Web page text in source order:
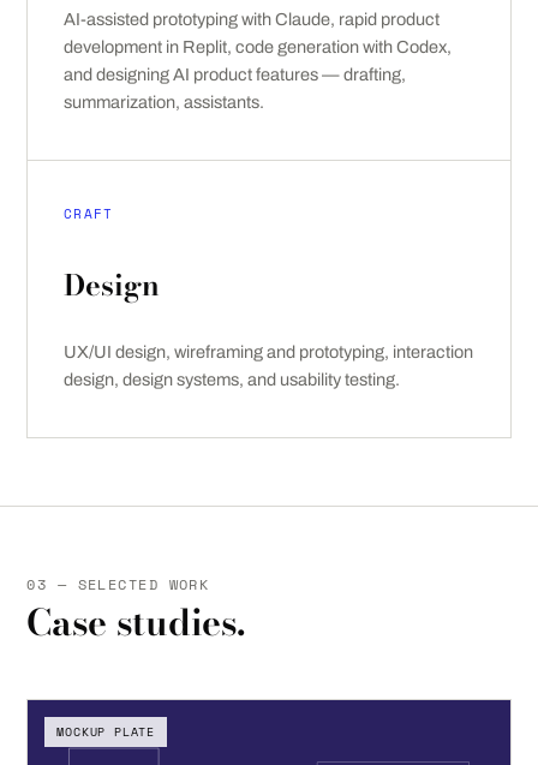
AI-assisted prototyping with Claude, rapid product
development in Replit, code generation with Codex,
and designing AI product features — drafting,
summarization, assistants.
CRAFT
Design
UX/UI design, wireframing and prototyping, interaction
design, design systems, and usability testing.
03 — SELECTED WORK
Case studies.
MOCKUP PLATE